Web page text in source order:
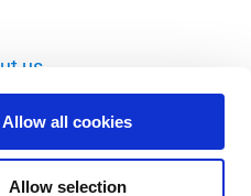
Allow all cookies
Allow selection
us